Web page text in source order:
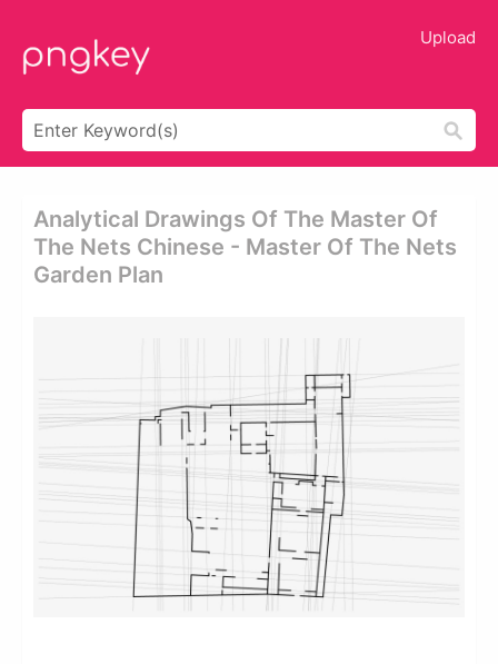
Upload
Analytical Drawings Of The Master Of
The Nets Chinese - Master Of The Nets
Garden Plan